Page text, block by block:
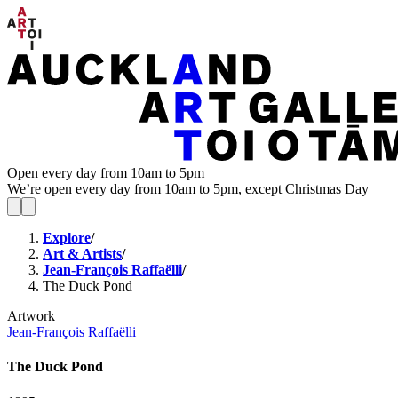
Open every day from 10am to 5pm
We’re open every day from 10am to 5pm, except Christmas Day
Explore/
Art & Artists/
Jean-François Raffaëlli/
The Duck Pond
Artwork
Jean-François Raffaëlli
The Duck Pond